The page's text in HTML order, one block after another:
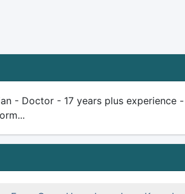
- Doctor - 17 years plus